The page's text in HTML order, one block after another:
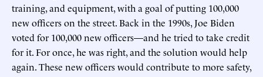
training, and equipment, with a goal of putting 100,000
new officers on the street. Back in the 1990s, Joe Biden
voted for 100,000 new officers—and he tried to take credit
for it. For once, he was right, and the solution would help
again. These new officers would contribute to more safety,